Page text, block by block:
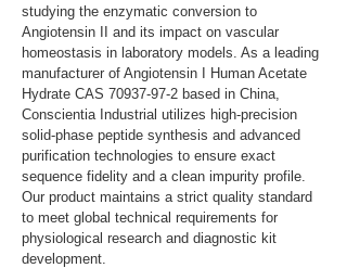
studying the enzymatic conversion to
Angiotensin II and its impact on vascular
homeostasis in laboratory models. As a leading
manufacturer of Angiotensin I Human Acetate
Hydrate CAS 70937-97-2 based in China,
Conscientia Industrial utilizes high-precision
solid-phase peptide synthesis and advanced
purification technologies to ensure exact
sequence fidelity and a clean impurity profile.
Our product maintains a strict quality standard
to meet global technical requirements for
physiological research and diagnostic kit
development.